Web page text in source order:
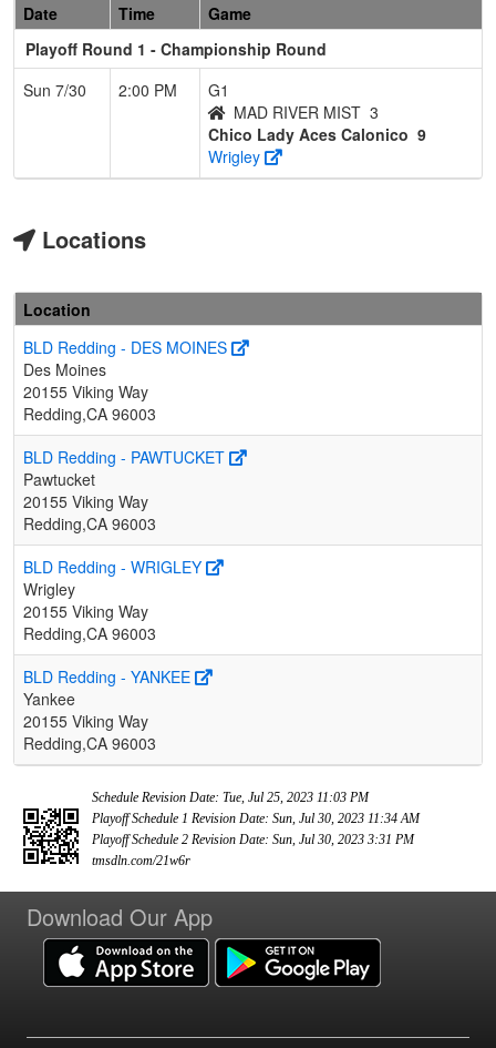
Date
Time
Game
Playoff Round 1 - Championship Round
Sun 7/30
2:00 PM
G1
MAD RIVER MIST 3
Chico Lady Aces Calonico 9
Wrigley
Locations
Location
BLD Redding - DES MOINES
Des Moines
20155 Viking Way
Redding,CA 96003
BLD Redding - PAWTUCKET
Pawtucket
20155 Viking Way
Redding,CA 96003
BLD Redding - WRIGLEY
Wrigley
20155 Viking Way
Redding,CA 96003
BLD Redding - YANKEE
Yankee
20155 Viking Way
Redding,CA 96003
Schedule Revision Date: Tue, Jul 25, 2023 11:03 PM
Playoff Schedule 1 Revision Date: Sun, Jul 30, 2023 11:34 AM
Playoff Schedule 2 Revision Date: Sun, Jul 30, 2023 3:31 PM
tmsdln.com/21w6r
Download Our App